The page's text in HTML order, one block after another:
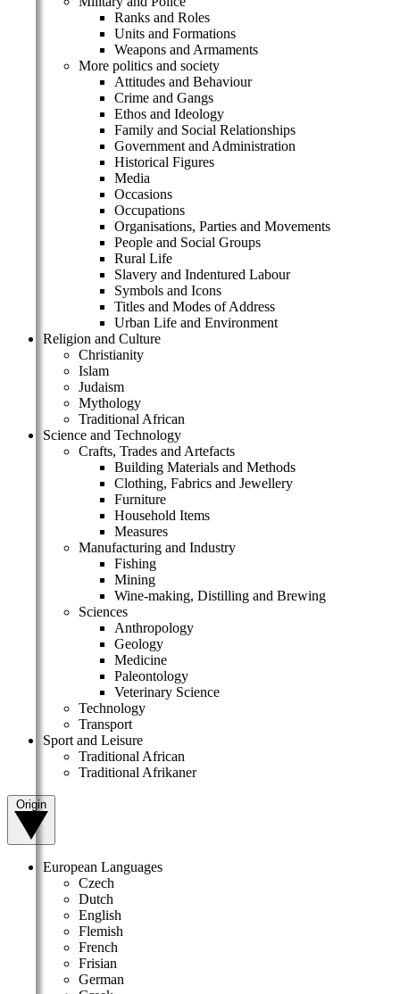
Ranks and Roles
Units and Formations
Weapons and Armaments
More politics and society
Attitudes and Behaviour
Crime and Gangs
Ethos and Ideology
Family and Social Relationships
Government and Administration
Historical Figures
Media
Occasions
Occupations
Organisations, Parties and Movements
People and Social Groups
Rural Life
Slavery and Indentured Labour
Symbols and Icons
Titles and Modes of Address
Urban Life and Environment
Religion and Culture
Christianity
Islam
Judaism
Mythology
Traditional African
Science and Technology
Crafts, Trades and Artefacts
Building Materials and Methods
Clothing, Fabrics and Jewellery
Furniture
Household Items
Measures
Manufacturing and Industry
Fishing
Mining
Wine-making, Distilling and Brewing
Sciences
Anthropology
Geology
Medicine
Paleontology
Veterinary Science
Technology
Transport
Sport and Leisure
Traditional African
Traditional Afrikaner
Origin
European Languages
Czech
Dutch
English
Flemish
French
Frisian
German